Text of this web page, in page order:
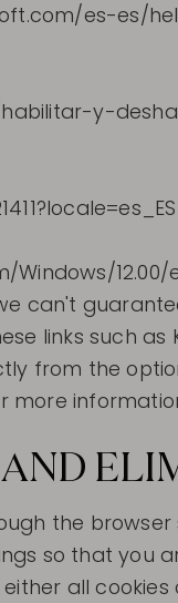
es-es/
habilitar-y-
12.00/
can't
links such as
from the
more
the
so that you
all